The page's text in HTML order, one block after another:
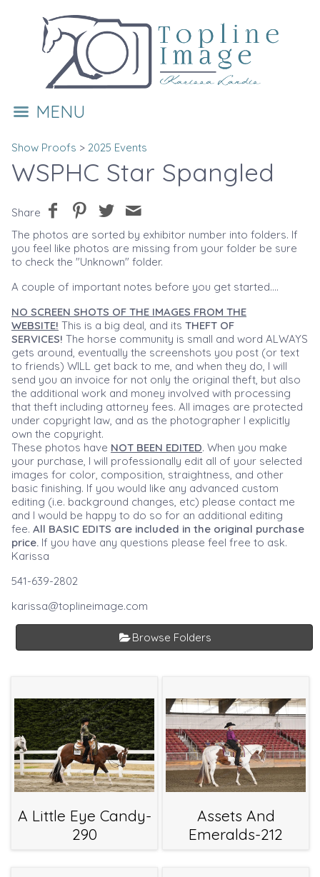
MENU
Show Proofs > 2025 Events
WSPHC Star Spangled
Share
The photos are sorted by exhibitor number into folders. If
you feel like photos are missing from your folder be sure
to check the "Unknown" folder.
A couple of important notes before you get started....
NO SCREEN SHOTS OF THE IMAGES FROM THE
WEBSITE! This is a big deal, and its THEFT OF
SERVICES! The horse community is small and word ALWAYS
gets around, eventually the screenshots you post (or text
to friends) WILL get back to me, and when they do, I will
send you an invoice for not only the original theft, but also
the additional work and money involved with processing
that theft including attorney fees. All images are protected
under copyright law, and as the photographer I explicitly
own the copyright.
These photos have NOT BEEN EDITED. When you make
your purchase, I will professionally edit all of your selected
images for color, composition, straightness, and other
basic finishing. If you would like any advanced custom
editing (i.e. background changes, etc) please contact me
and I would be happy to do so for an additional editing
fee. All BASIC EDITS are included in the original purchase
price. If you have any questions please feel free to ask.
Karissa
541-639-2802
karissa@toplineimage.com
Browse Folders
A Little Eye Candy-
290
Assets And
Emeralds-212